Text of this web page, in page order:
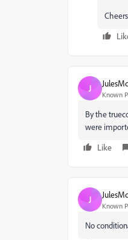
J
Known
By the
were
Like
J
Known
No